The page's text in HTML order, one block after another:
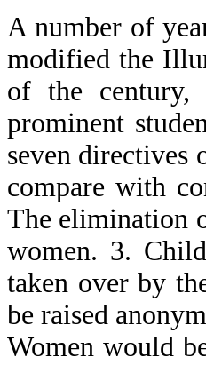
A number of
modified the
of the
prominent
seven directives
compare with
The elimination
women. 3.
taken over by
be raised
Women would